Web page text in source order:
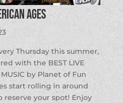
Ages
Thursday this summer,
with the BEST LIVE
MUSIC by Planet of Fun
start rolling in around
reserve your spot! Enjoy